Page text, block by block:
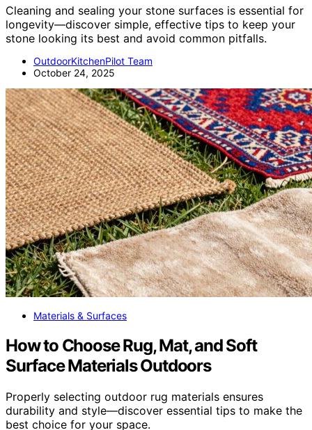
Cleaning and sealing your stone surfaces is essential for
longevity—discover simple, effective tips to keep your
stone looking its best and avoid common pitfalls.
OutdoorKitchenPilot Team
October 24, 2025
Materials & Surfaces
How to Choose Rug, Mat, and Soft
Surface Materials Outdoors
Properly selecting outdoor rug materials ensures
durability and style—discover essential tips to make the
best choice for your space.